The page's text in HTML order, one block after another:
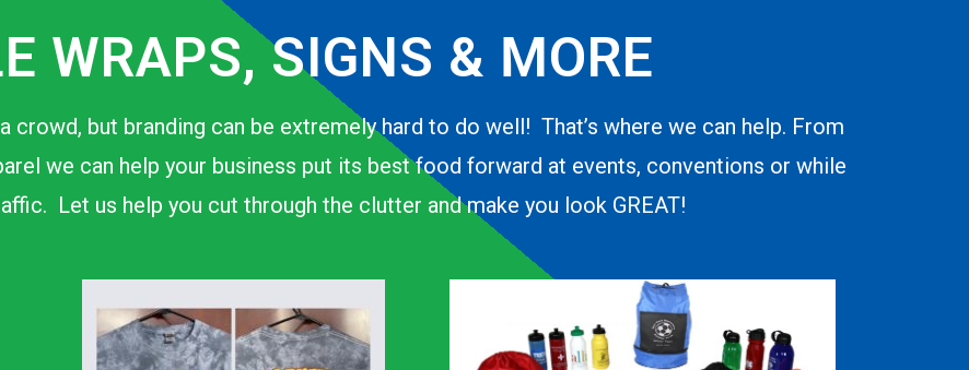
WRAPS, SIGNS & MORE
crowd, but branding can be extremely hard to do well! That’s where we can help. From
we can help your business put its best food forward at events, conventions or while
Let us help you cut through the clutter and make you look GREAT!